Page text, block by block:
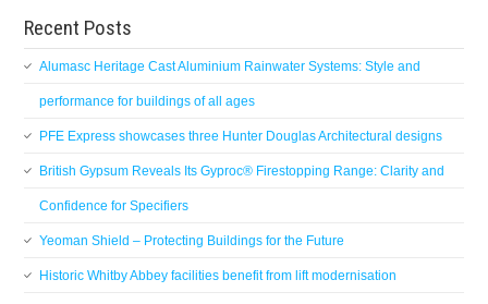
Recent Posts
Alumasc Heritage Cast Aluminium Rainwater Systems: Style and
performance for buildings of all ages
PFE Express showcases three Hunter Douglas Architectural designs
British Gypsum Reveals Its Gyproc® Firestopping Range: Clarity and
Confidence for Specifiers
Yeoman Shield – Protecting Buildings for the Future
Historic Whitby Abbey facilities benefit from lift modernisation